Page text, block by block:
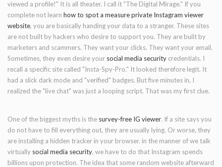
viewed a profile!" It is all theater. I call it "The Digital Mirage." If you
complete not learn how to spot a measure private Instagram viewer
website, you are basically handing your data to a stranger. These sites
are not built by hackers who desire to support you. They are built by
marketers and scammers. They want your clicks. They want your email.
Sometimes, they even desire your social media security credentials. I
recall a specific site called "Insta-Spy-Pro." It looked therefore legit. It
had a slick dark mode and "verified" badges. But five minutes in, I
realized the "live chat" was just a looping script. That was my first clue.
One of the biggest myths is the survey-free IG viewer. If a site says you
do not have to fill everything out, they are usually lying. Or worse, they
are installing a hidden tracker in your browser. in the manner of we talk
virtually social media security, we have to do that Instagram spends
billions upon protection. The idea that some random website afterward